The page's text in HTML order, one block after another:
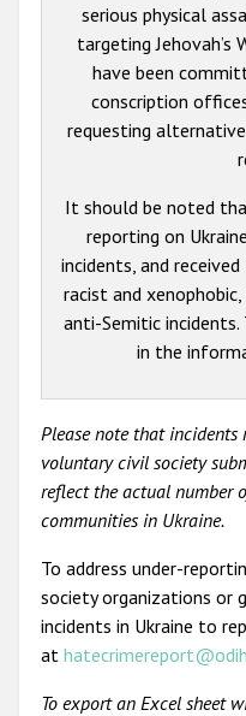
serious physical
targeting Jehovah’s
have been
conscription
requesting
It should be noted
reporting on
incidents, and
racist and
anti-Semitic
in the
Please note that incidents
voluntary civil society
reflect the actual number
communities in Ukraine.
To address under-
society organizations or
incidents in Ukraine to
at
To export an Excel sheet